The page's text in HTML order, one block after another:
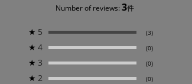
Number of reviews: 3件
★ 5 (3)
★ 4 (0)
★ 3 (0)
★ 2 (0)